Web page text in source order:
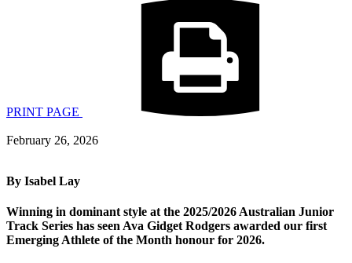
PRINT PAGE
February 26, 2026
By Isabel Lay
Winning in dominant style at the 2025/2026 Australian Junior
Track Series has seen Ava Gidget Rodgers awarded our first
Emerging Athlete of the Month honour for 2026.